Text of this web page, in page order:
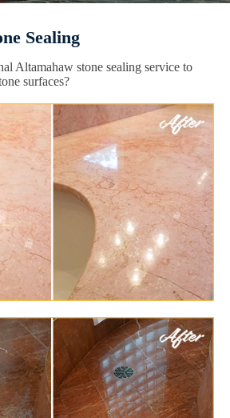
Sealing
Altamahaw stone sealing service to
surfaces?